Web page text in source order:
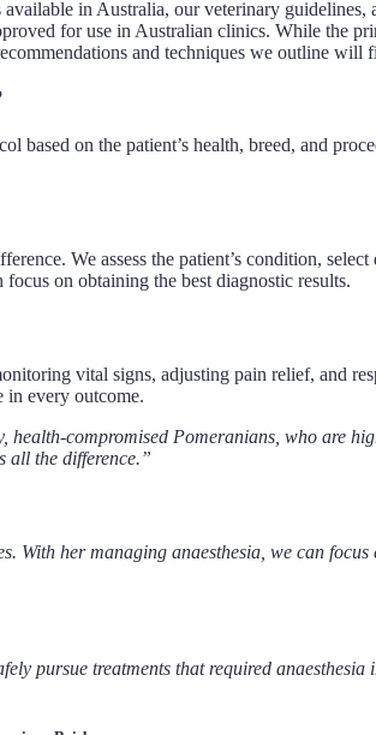
in Australia, our veterinary
for use in Australian clinics. While the
and techniques we outline will
based on the patient’s health, breed, and
We assess the patient’s condition,
on obtaining the best diagnostic results.
vital signs, adjusting pain relief, and
in every outcome.
compromised Pomeranians, who are
all the difference.”
With her managing anaesthesia, we can
pursue treatments that required